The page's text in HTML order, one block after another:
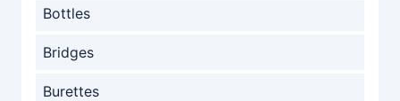
Bottles
Bridges
Burettes